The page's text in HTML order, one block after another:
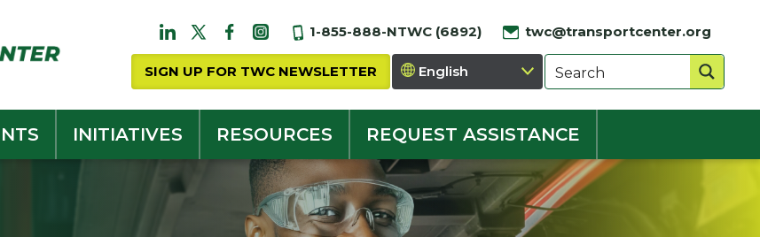
1-855-888-NTWC (6892) twc@transportcenter.org
SIGN UP FOR TWC NEWSLETTER
INITIATIVES RESOURCES REQUEST ASSISTANCE